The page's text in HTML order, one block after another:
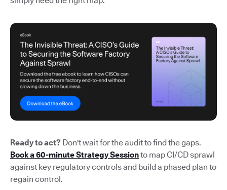
Ready to act? Don't wait for the audit to find the gaps.
Book a 60-minute Strategy Sessionto map CI/CD sprawl
against key regulatory controls and build a phased plan to
regain control.